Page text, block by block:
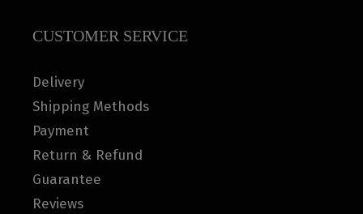
CUSTOMER SERVICE
Delivery
Shipping Methods
Payment
Return & Refund
Guarantee
Reviews